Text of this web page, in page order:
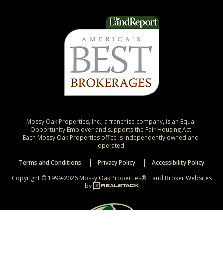
Mossy Oak Properties, Inc., a franchise company, is an Equal
Opportunity Employer and supports the Fair Housing Act.
Each Mossy Oak Properties office is independently owned and
operated.
Terms and Conditions
Privacy Policy
Accessibility Policy
Copyright © 1999-2026 Mossy Oak Properties®. Land Broker Websites
by